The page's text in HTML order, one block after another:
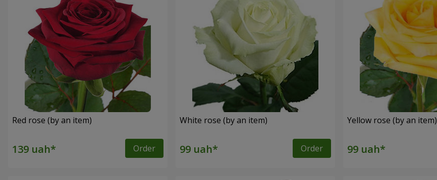
Red rose (by an item)
Order
White rose (by an item)
Order
Yellow rose (by an item)